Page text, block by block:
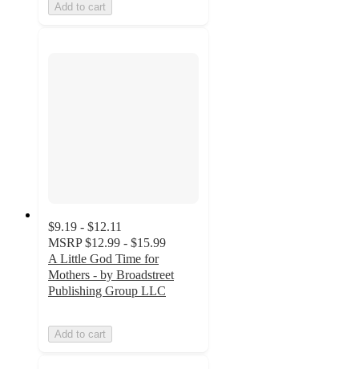
Add to cart
$9.19 - $12.11
MSRP $12.99 - $15.99
A Little God Time for
Mothers - by Broadstreet
Publishing Group LLC
Add to cart